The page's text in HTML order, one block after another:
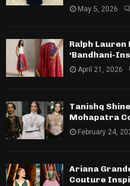
May 5, 2026
Ralph Lauren
‘Bandhani-
April 21, 2026
Tanishq
Mohapatra
February 24,
Ariana
Couture